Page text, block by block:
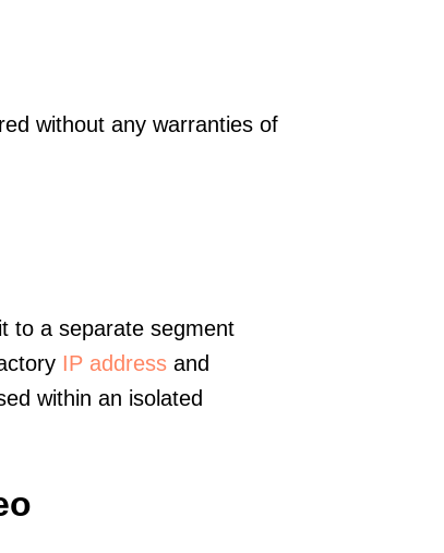
without any warranties of
to a separate segment
IP address and
within an isolated